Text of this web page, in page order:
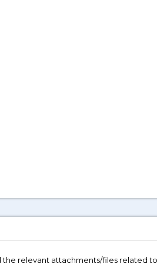
the relevant attachments/files related